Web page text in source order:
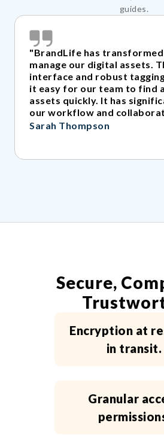
guides.
"BrandLife has
manage our digital assets.
interface and robust
it easy for our team to find
assets quickly. It has
our workflow and
Sarah Thompson
Secure,
Encryption at
in transit.
Granular